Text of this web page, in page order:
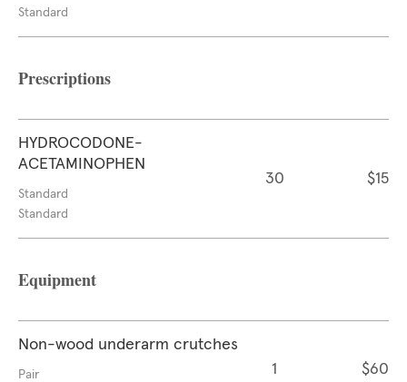
Standard
Prescriptions
HYDROCODONE-
ACETAMINOPHEN
Standard
Standard
30 $15
Equipment
Non-wood underarm crutches
Pair
1 $60